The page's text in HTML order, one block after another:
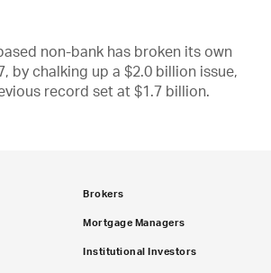
non-bank has broken its own
by chalking up a $2.0 billion issue,
record set at $1.7 billion.
Brokers
Mortgage Managers
Institutional Investors